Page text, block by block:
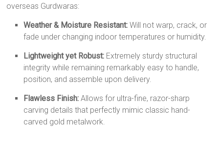
overseas Gurdwaras:
Weather & Moisture Resistant: Will not warp, crack, or
fade under changing indoor temperatures or humidity.
Lightweight yet Robust: Extremely sturdy structural
integrity while remaining remarkably easy to handle,
position, and assemble upon delivery.
Flawless Finish: Allows for ultra-fine, razor-sharp
carving details that perfectly mimic classic hand-
carved gold metalwork.